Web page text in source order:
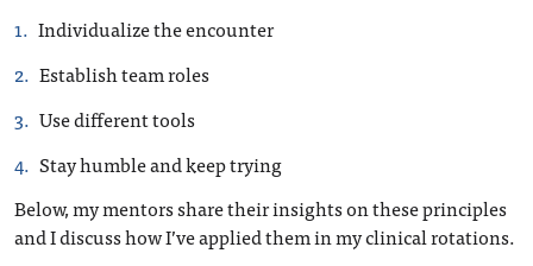
Individualize the encounter
Establish team roles
Use different tools
Stay humble and keep trying
Below, my mentors share their insights on these principles
and I discuss how I’ve applied them in my clinical rotations.